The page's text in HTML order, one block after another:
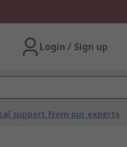
Login / Sign up
support from our experts